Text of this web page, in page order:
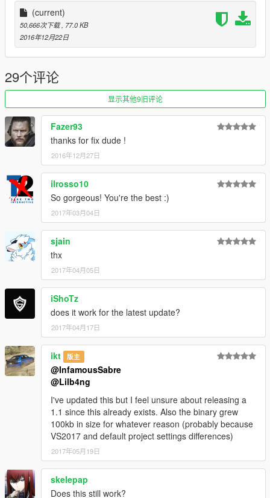
(current)
50,666次下载 , 77.0 KB
2016年12月22日
29个评论
显示其他9旧评论
Fazer93
thanks for fix dude !
2016年12月27日
ilrosso10
So gorgeous! You're the best :)
2017年03月04日
sjain
thx
2017年04月05日
iShoTz
does it work for the latest update?
2017年04月17日
ikt 版主
@InfamousSabre
@Lilb4ng
I've updated this but I feel unsure about releasing a
1.1 since this already exists. Also the binary grew
100kb in size for whatever reason (probably because
VS2017 and default project settings differences)
2017年05月19日
skelepap
Does this still work?